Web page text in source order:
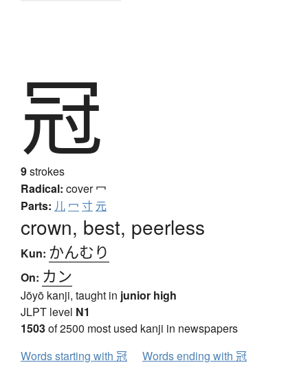
冠
9strokes
Radical: cover冖
Parts: 儿 冖 寸 元
crown, best, peerless
Kun: かんむり
On: カン
Jōyō kanji, taught in junior high
JLPT level N1
1503of 2500 most used kanji in newspapers
Words starting with 冠
Words ending with 冠